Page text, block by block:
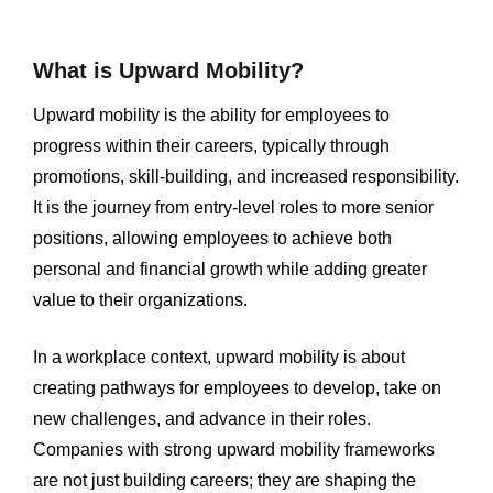
What is Upward Mobility?
Upward mobility is the ability for employees to
progress within their careers, typically through
promotions, skill-building, and increased responsibility.
It is the journey from entry-level roles to more senior
positions, allowing employees to achieve both
personal and financial growth while adding greater
value to their organizations.
In a workplace context, upward mobility is about
creating pathways for employees to develop, take on
new challenges, and advance in their roles.
Companies with strong upward mobility frameworks
are not just building careers; they are shaping the